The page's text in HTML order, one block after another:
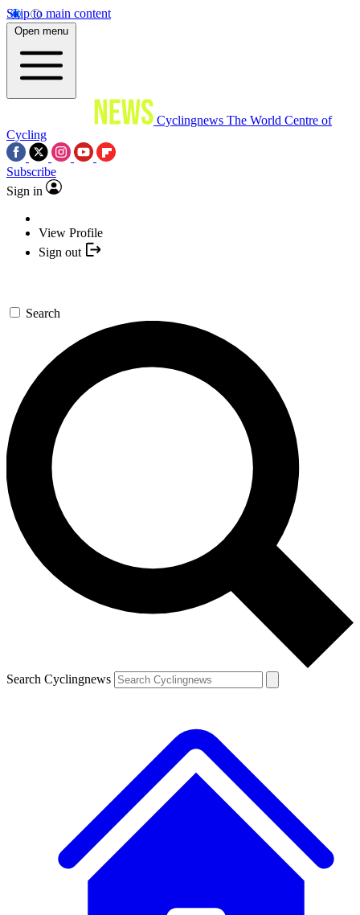
Skip to main content
Open menu
Cyclingnews The World Centre of
Cycling
Subscribe
Sign in
View Profile
Sign out
Search
Search Cyclingnews